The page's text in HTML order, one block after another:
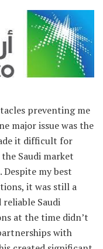
preventing me
major issue was the
it difficult for
Saudi market
my best
it was still a
Saudi
at the time didn’t
with